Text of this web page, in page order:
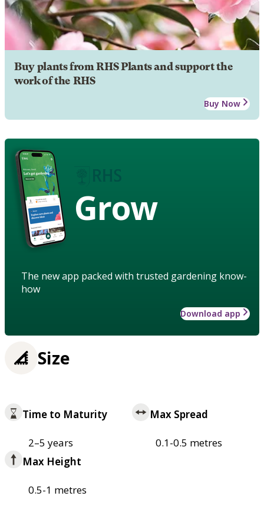
Buy plants from RHS Plants and support the
work of the RHS
Buy Now
Grow
The new app packed with trusted gardening know-
how
Download app
Size
Time to Maturity
2–5 years
Max Spread
0.1-0.5 metres
Max Height
0.5-1 metres